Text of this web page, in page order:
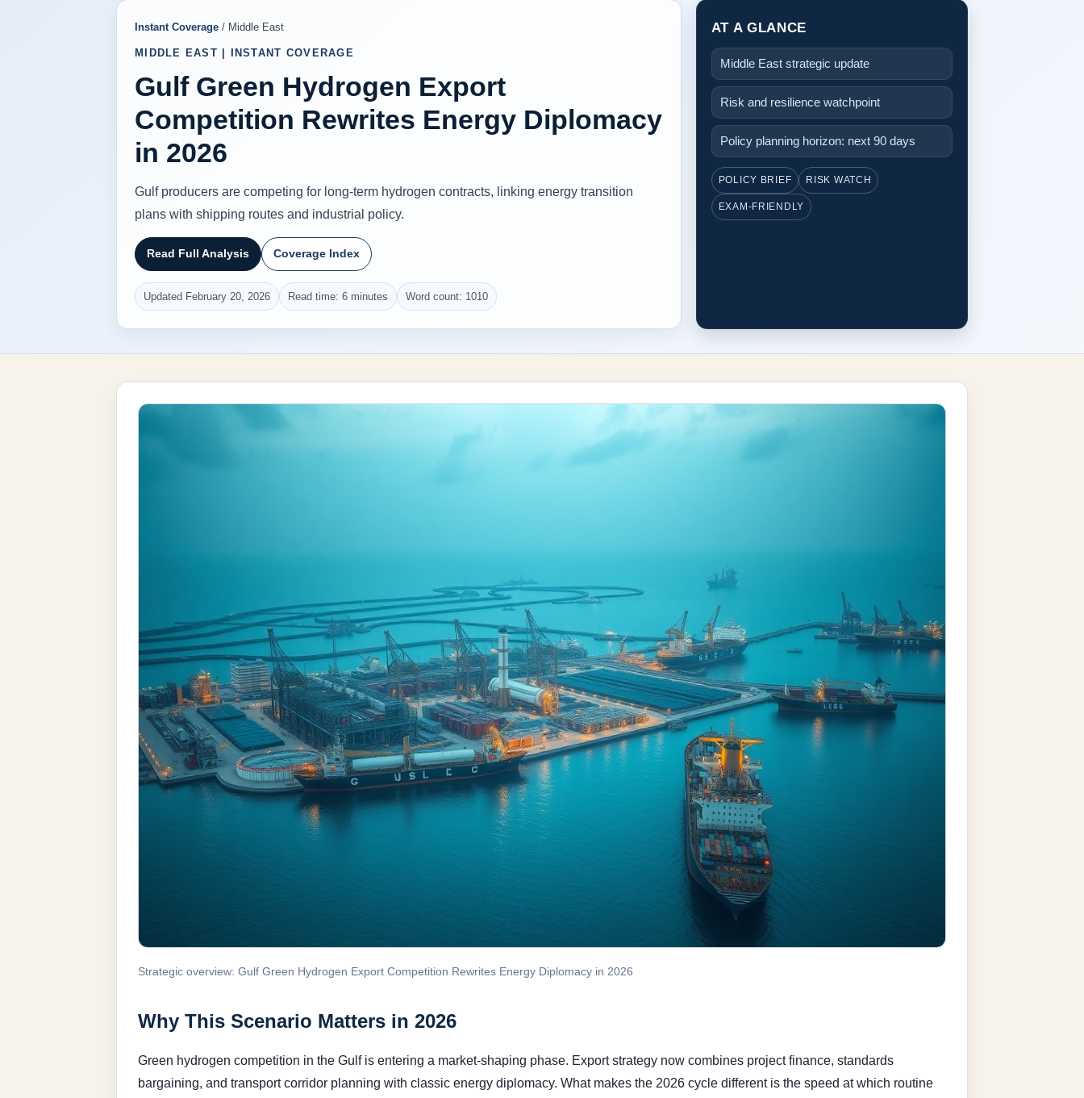
Instant Coverage / Middle East
MIDDLE EAST | INSTANT COVERAGE
Gulf Green Hydrogen Export
Competition Rewrites Energy Diplomacy
in 2026
Gulf producers are competing for long-term hydrogen contracts, linking energy transition
plans with shipping routes and industrial policy.
Read Full Analysis Coverage Index
Updated February 20, 2026 Read time: 6 minutes Word count: 1010
AT A GLANCE
Middle East strategic update
Risk and resilience watchpoint
Policy planning horizon: next 90 days
POLICY BRIEF RISK WATCH
EXAM-FRIENDLY
Strategic overview: Gulf Green Hydrogen Export Competition Rewrites Energy Diplomacy in 2026
Why This Scenario Matters in 2026
Green hydrogen competition in the Gulf is entering a market-shaping phase. Export strategy now combines project finance, standards
bargaining, and transport corridor planning with classic energy diplomacy. What makes the 2026 cycle different is the speed at which routine